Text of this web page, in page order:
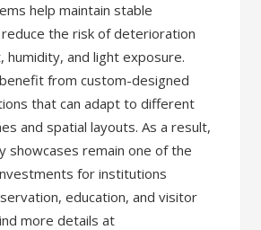
help maintain stable
the risk of deterioration
humidity, and light exposure.
from custom-designed
that can adapt to different
and spatial layouts. As a result,
showcases remain one of the
for institutions
education, and visitor
more details at